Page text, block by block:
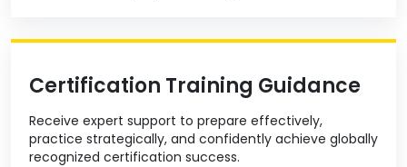
Certification Training Guidance
Receive expert support to prepare effectively,
practice strategically, and confidently achieve globally
recognized certification success.